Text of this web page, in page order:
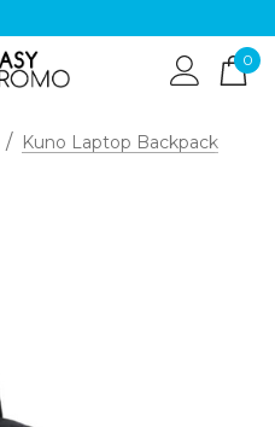
0
Kuno Laptop Backpack